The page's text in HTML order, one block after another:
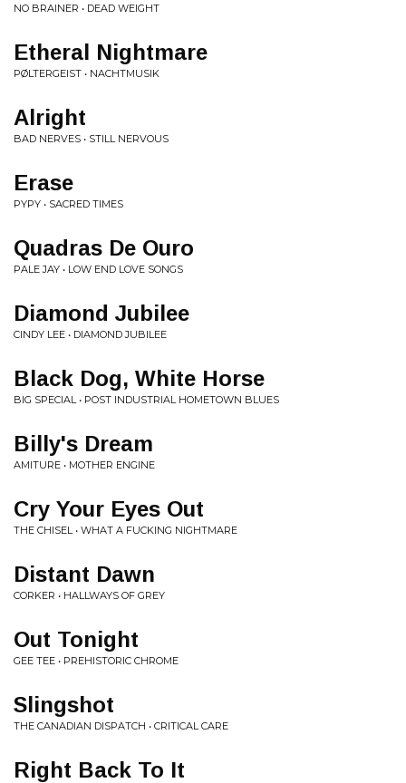
NO BRAINER • DEAD WEIGHT
Etheral Nightmare
PØLTERGEIST • NACHTMUSIK
Alright
BAD NERVES • STILL NERVOUS
Erase
PYPY • SACRED TIMES
Quadras De Ouro
PALE JAY • LOW END LOVE SONGS
Diamond Jubilee
CINDY LEE • DIAMOND JUBILEE
Black Dog, White Horse
BIG SPECIAL • POST INDUSTRIAL HOMETOWN BLUES
Billy's Dream
AMITURE • MOTHER ENGINE
Cry Your Eyes Out
THE CHISEL • WHAT A FUCKING NIGHTMARE
Distant Dawn
CORKER • HALLWAYS OF GREY
Out Tonight
GEE TEE • PREHISTORIC CHROME
Slingshot
THE CANADIAN DISPATCH • CRITICAL CARE
Right Back To It